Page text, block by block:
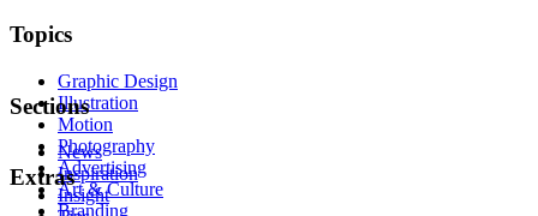
Topics
Graphic Design
Illustration
Motion
Photography
Advertising
Art & Culture
Branding
Sections
News
Inspiration
Insight
Extras